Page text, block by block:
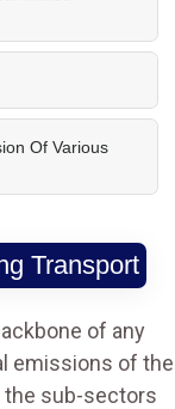
Of Various
Transport
of any
emissions of the
the sub-sectors